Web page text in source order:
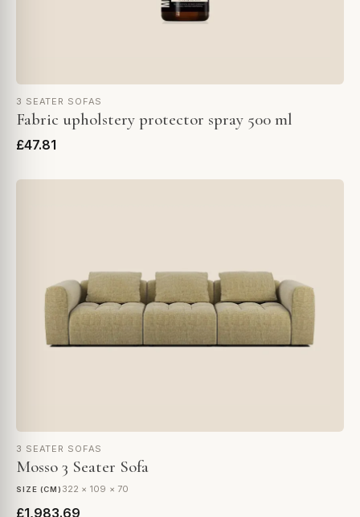
3 SEATER SOFAS
Fabric upholstery protector spray 500 ml
£47.81
3 SEATER SOFAS
Mosso 3 Seater Sofa
SIZE (CM) 322 × 109 × 70
£1,983.69